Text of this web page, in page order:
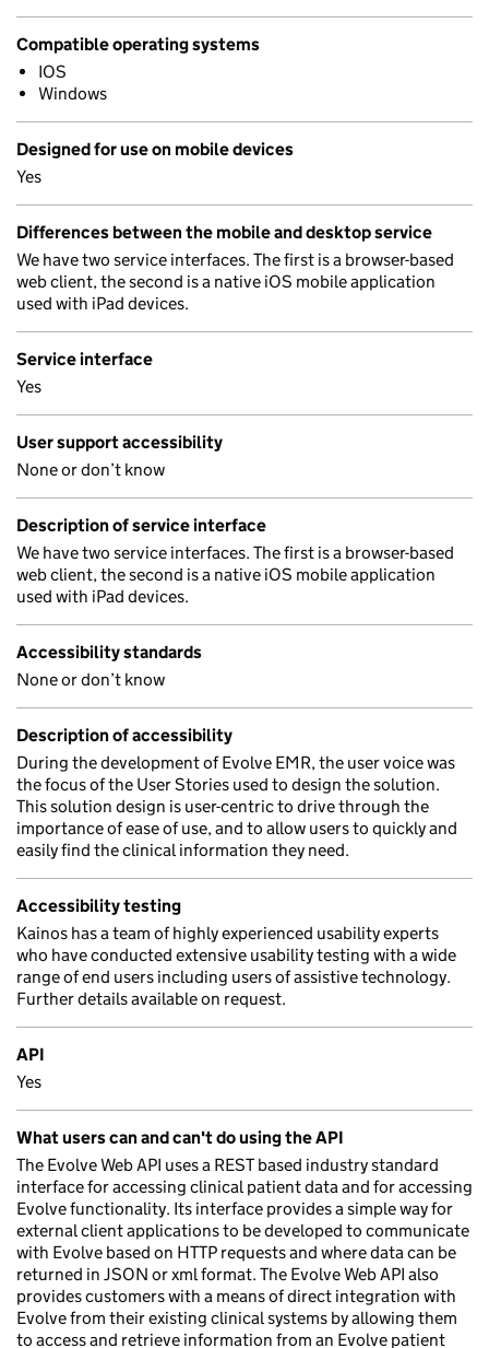
Compatible operating systems
IOS
Windows
Designed for use on mobile devices
Yes
Differences between the mobile and desktop service
We have two service interfaces. The first is a browser-based
web client, the second is a native iOS mobile application
used with iPad devices.
Service interface
Yes
User support accessibility
None or don’t know
Description of service interface
We have two service interfaces. The first is a browser-based
web client, the second is a native iOS mobile application
used with iPad devices.
Accessibility standards
None or don’t know
Description of accessibility
During the development of Evolve EMR, the user voice was
the focus of the User Stories used to design the solution.
This solution design is user-centric to drive through the
importance of ease of use, and to allow users to quickly and
easily find the clinical information they need.
Accessibility testing
Kainos has a team of highly experienced usability experts
who have conducted extensive usability testing with a wide
range of end users including users of assistive technology.
Further details available on request.
API
Yes
What users can and can't do using the API
The Evolve Web API uses a REST based industry standard
interface for accessing clinical patient data and for accessing
Evolve functionality. Its interface provides a simple way for
external client applications to be developed to communicate
with Evolve based on HTTP requests and where data can be
returned in JSON or xml format. The Evolve Web API also
provides customers with a means of direct integration with
Evolve from their existing clinical systems by allowing them
to access and retrieve information from an Evolve patient